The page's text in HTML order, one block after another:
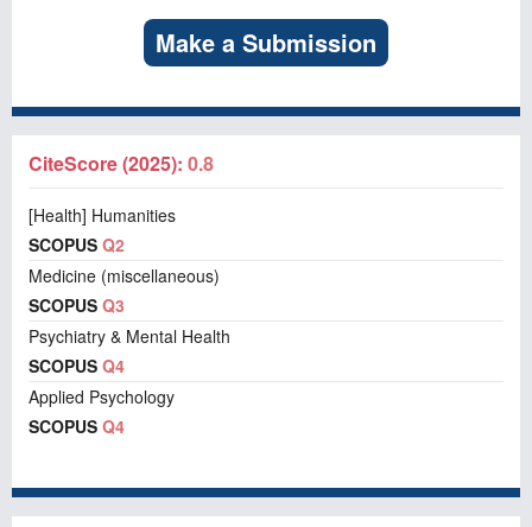
Make a Submission
CiteScore (2025): 0.8
[Health] Humanities
SCOPUS Q2
Medicine (miscellaneous)
SCOPUS Q3
Psychiatry & Mental Health
SCOPUS Q4
Applied Psychology
SCOPUS Q4